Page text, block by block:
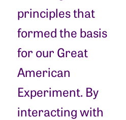
principles that
formed the basis
for our Great
American
Experiment. By
interacting with